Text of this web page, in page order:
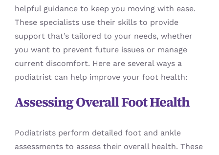
helpful guidance to keep you moving with ease.
These specialists use their skills to provide
support that’s tailored to your needs, whether
you want to prevent future issues or manage
current discomfort. Here are several ways a
podiatrist can help improve your foot health:
Assessing Overall Foot Health
Podiatrists perform detailed foot and ankle
assessments to assess their overall health. These